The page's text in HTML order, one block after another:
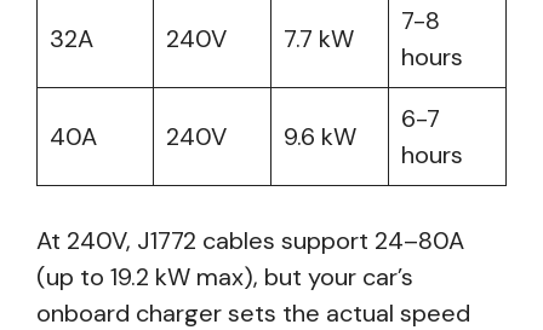
32A 240V 7.7 kW
7-8
hours
40A 240V 9.6 kW
6-7
hours
At 240V, J1772 cables support 24–80A
(up to 19.2 kW max), but your car’s
onboard charger sets the actual speed